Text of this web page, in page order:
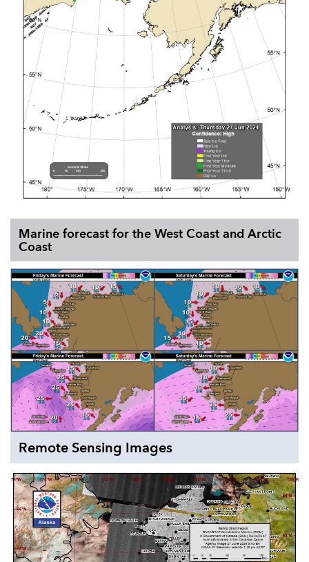
Marine forecast for the West Coast and Arctic
Coast
Remote Sensing Images